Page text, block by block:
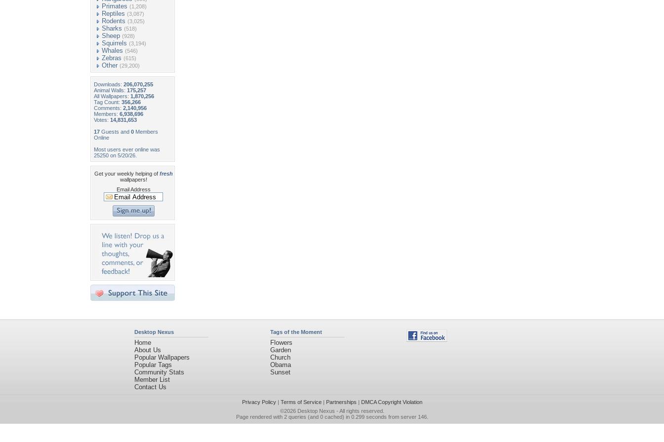
Primates (1,208)
Reptiles (3,087)
Rodents (3,025)
Sharks (518)
Sheep (928)
Squirrels (3,194)
Whales (546)
Zebras (615)
Other (29,200)
Downloads: 206,070,255
Animal Walls: 175,257
All Wallpapers: 1,870,256
Tag Count: 356,266
Comments: 2,140,956
Members: 6,938,696
Votes: 14,831,653
17 Guests and 0 Members
Online
Most users ever online was
25250 on 5/20/26.
Get your weekly helping of fresh
wallpapers!
Email Address
Desktop Nexus
Home
About Us
Popular Wallpapers
Popular Tags
Community Stats
Member List
Contact Us
Tags of the Moment
Flowers
Garden
Church
Obama
Sunset
Privacy Policy| Terms of Service| Partnerships | DMCA Copyright Violation
©2026 Desktop Nexus - All rights reserved.
Page rendered with 2 queries (and 0 cached) in 0.299 seconds from server 146.